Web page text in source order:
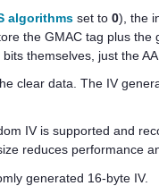
algorithmsset to 0) , the
the GMAC tag plus
themselves, just the
clear data. The IV
IV is supported and
reduces performance
generated 16-byte IV.